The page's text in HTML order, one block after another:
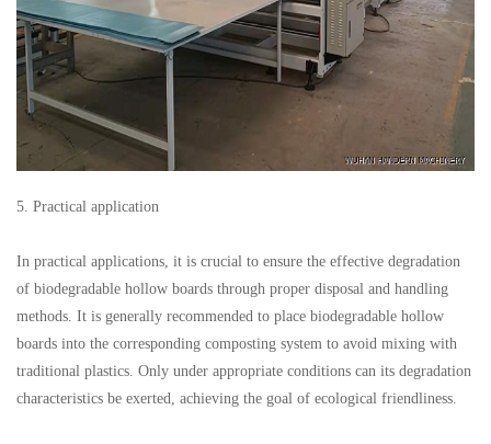
5. Practical application
In practical applications, it is crucial to ensure the effective degradation
of biodegradable hollow boards through proper disposal and handling
methods. It is generally recommended to place biodegradable hollow
boards into the corresponding composting system to avoid mixing with
traditional plastics. Only under appropriate conditions can its degradation
characteristics be exerted, achieving the goal of ecological friendliness.